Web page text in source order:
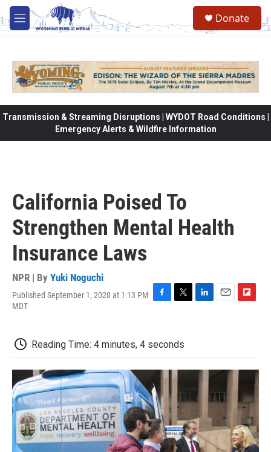
Skip to main content
M
e
Donate
Transmission & Streaming Disruptions | WYDOT Road Conditions |
Emergency Alerts & Wildfire Information
California Poised To
Strengthen Mental Health
Insurance Laws
NPR | By Yuki Noguchi
Published September 1, 2020 at 1:13 PM
MDT
b
o
o
k
t
e
r
d
I
o
a
r
d
Reading Time: 4 minutes, 4 seconds